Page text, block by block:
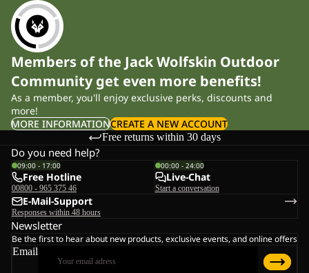
Members of the Jack Wolfskin Outdoor
Community get even more benefits!
As a member, you'll enjoy exclusive perks, discounts and
more!
MORE INFORMATIONCREATE A NEW ACCOUNT
Free returns within 30 days
Do you need help?
09:00 - 17:00
Free Hotline
00800 - 965 375 46
00:00 - 24:00
Live-Chat
Start a conversation
E-Mail-Support
Responses within 48 hours
Newsletter
Be the first to hear about new products, exclusive events, and online offers
Email